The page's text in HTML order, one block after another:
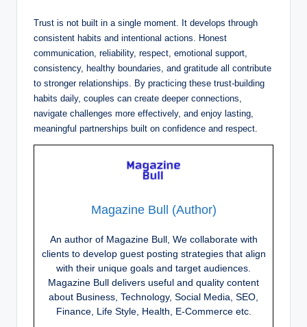
Trust is not built in a single moment. It develops through
consistent habits and intentional actions. Honest
communication, reliability, respect, emotional support,
consistency, healthy boundaries, and gratitude all contribute
to stronger relationships. By practicing these trust-building
habits daily, couples can create deeper connections,
navigate challenges more effectively, and enjoy lasting,
meaningful partnerships built on confidence and respect.
Magazine Bull (Author)
An author of Magazine Bull, We collaborate with
clients to develop guest posting strategies that align
with their unique goals and target audiences.
Magazine Bull delivers useful and quality content
about Business, Technology, Social Media, SEO,
Finance, Life Style, Health, E-Commerce etc.